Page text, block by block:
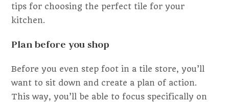
tips for choosing the perfect tile for your
kitchen.
Plan before you shop
Before you even step foot in a tile store, you’ll
want to sit down and create a plan of action.
This way, you’ll be able to focus specifically on